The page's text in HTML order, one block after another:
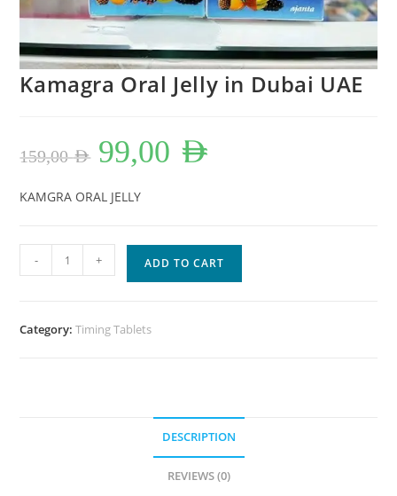
Kamagra Oral Jelly in Dubai UAE
159,00AED
Original
price
was:
99,00 AED
KAMGRA ORAL JELLY
Kamagra
Oral
- + ADD TO CART
Category:Timing Tablets
DESCRIPTION
REVIEWS (0)